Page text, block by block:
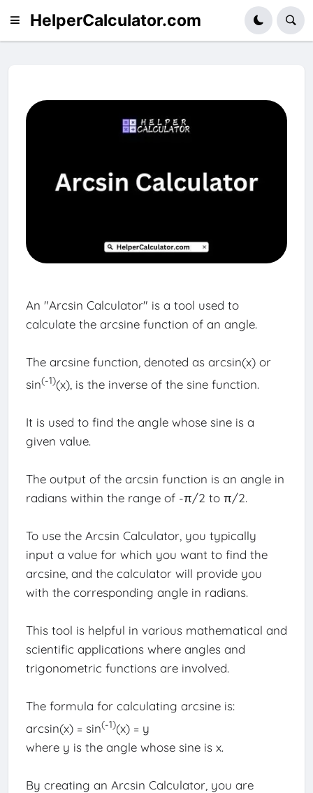
HelperCalculator.com
An "Arcsin Calculator" is a tool used to
calculate the arcsine function of an angle.
The arcsine function, denoted as arcsin(x) or
sin(-1)(x), is the inverse of the sine function.
It is used to find the angle whose sine is a
given value.
The output of the arcsin function is an angle in
radians within the range of -π/2 to π/2.
To use the Arcsin Calculator, you typically
input a value for which you want to find the
arcsine, and the calculator will provide you
with the corresponding angle in radians.
This tool is helpful in various mathematical and
scientific applications where angles and
trigonometric functions are involved.
The formula for calculating arcsine is:
arcsin(x) = sin(-1)(x) = y
where y is the angle whose sine is x.
By creating an Arcsin Calculator, you are